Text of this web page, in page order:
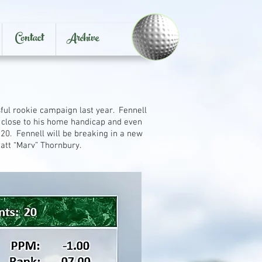
Contact Archive
rookie campaign last year. Fennell
to his home handicap and even
Fennell will be breaking in a new
“Marv” Thornbury.